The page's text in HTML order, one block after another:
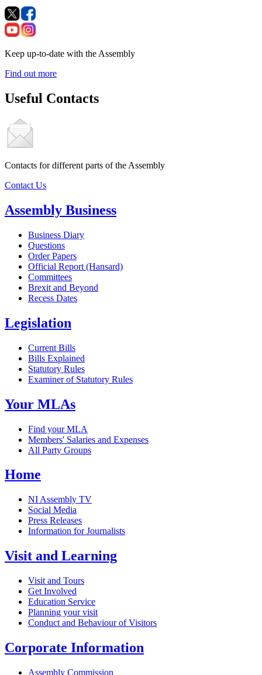
Keep up-to-date with the Assembly
Find out more
Useful Contacts
Contacts for different parts of the Assembly
Contact Us
Assembly Business
Business Diary
Questions
Order Papers
Official Report (Hansard)
Committees
Brexit and Beyond
Recess Dates
Legislation
Current Bills
Bills Explained
Statutory Rules
Examiner of Statutory Rules
Your MLAs
Find your MLA
Members' Salaries and Expenses
All Party Groups
Home
NI Assembly TV
Social Media
Press Releases
Information for Journalists
Visit and Learning
Visit and Tours
Get Involved
Education Service
Planning your visit
Conduct and Behaviour of Visitors
Corporate Information
Assembly Commission